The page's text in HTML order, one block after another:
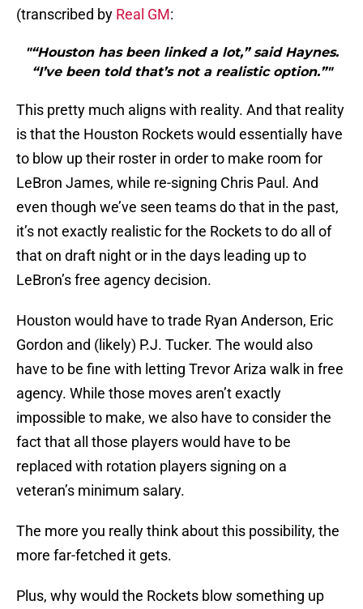
(transcribed by Real GM:
"“Houston has been linked a lot,” said Haynes.
“I’ve been told that’s not a realistic option.”"
This pretty much aligns with reality. And that reality
is that the Houston Rockets would essentially have
to blow up their roster in order to make room for
LeBron James, while re-signing Chris Paul. And
even though we’ve seen teams do that in the past,
it’s not exactly realistic for the Rockets to do all of
that on draft night or in the days leading up to
LeBron’s free agency decision.
Houston would have to trade Ryan Anderson, Eric
Gordon and (likely) P.J. Tucker. The would also
have to be fine with letting Trevor Ariza walk in free
agency. While those moves aren’t exactly
impossible to make, we also have to consider the
fact that all those players would have to be
replaced with rotation players signing on a
veteran’s minimum salary.
The more you really think about this possibility, the
more far-fetched it gets.
Plus, why would the Rockets blow something up